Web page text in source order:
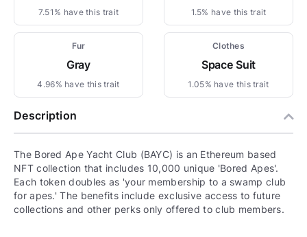
7.51% have this trait 1.5% have this trait
Fur
Gray
4.96% have this trait
Clothes
Space Suit
1.05% have this trait
Description
The Bored Ape Yacht Club (BAYC) is an Ethereum based
NFT collection that includes 10,000 unique 'Bored Apes'.
Each token doubles as 'your membership to a swamp club
for apes.' The benefits include exclusive access to future
collections and other perks only offered to club members.